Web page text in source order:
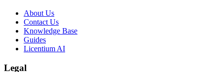
About Us
Contact Us
Knowledge Base
Guides
Licentium AI
Legal